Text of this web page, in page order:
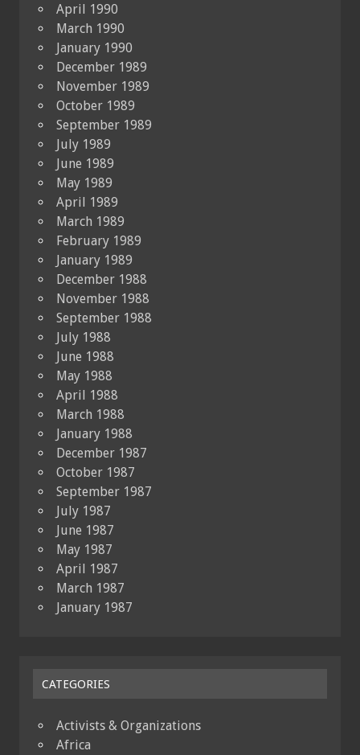
April 1990
March 1990
January 1990
December 1989
November 1989
October 1989
September 1989
July 1989
June 1989
May 1989
April 1989
March 1989
February 1989
January 1989
December 1988
November 1988
September 1988
July 1988
June 1988
May 1988
April 1988
March 1988
January 1988
December 1987
October 1987
September 1987
July 1987
June 1987
May 1987
April 1987
March 1987
January 1987
CATEGORIES
Activists & Organizations
Africa